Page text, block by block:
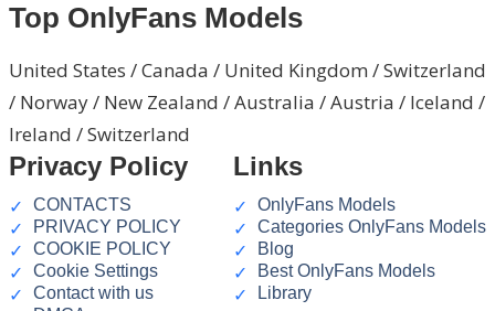
Top OnlyFans Models
United States / Canada / United Kingdom / Switzerland
/ Norway / New Zealand / Australia / Austria / Iceland /
Ireland / Switzerland
Privacy Policy
CONTACTS
PRIVACY POLICY
COOKIE POLICY
Cookie Settings
Contact with us
Links
OnlyFans Models
Categories OnlyFans Models
Blog
Best OnlyFans Models
Library